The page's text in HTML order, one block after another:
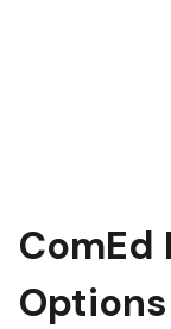
ComEd
Options